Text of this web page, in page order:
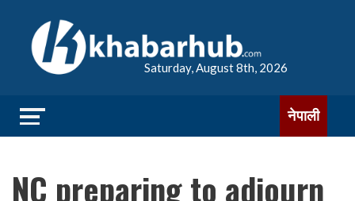
Saturday, August 8th, 2026
नेपाली
NC preparing to adjourn